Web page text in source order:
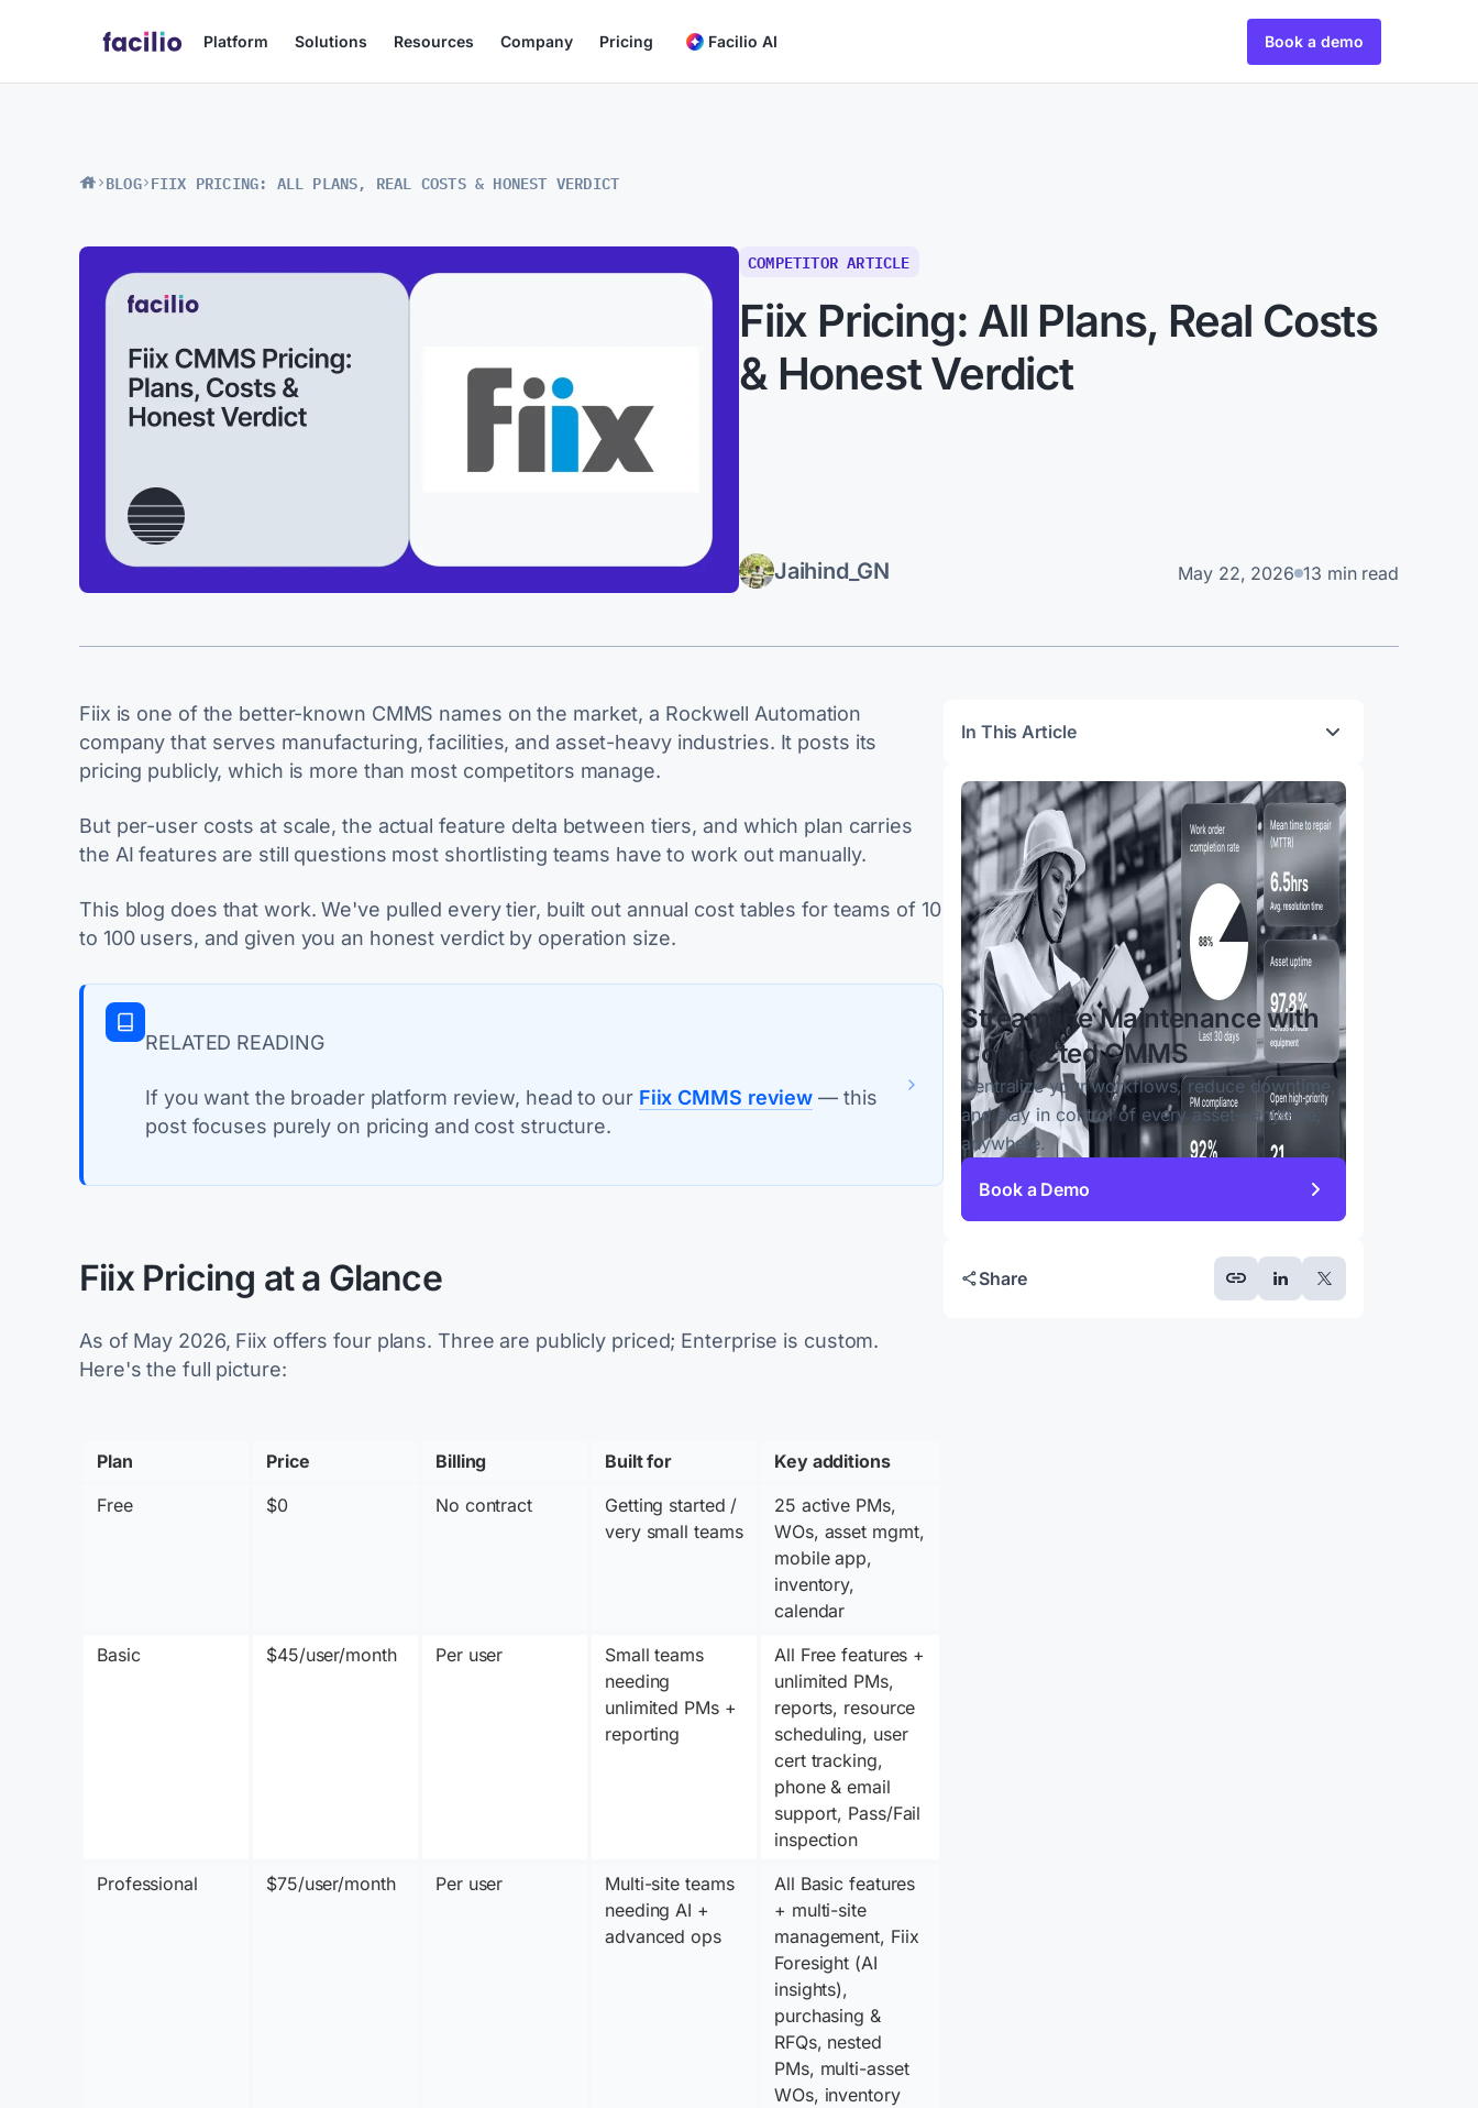
Platform Solutions Resources Company Pricing Facilio AI Book a demo
BLOG FIIX PRICING: ALL PLANS, REAL COSTS & HONEST VERDICT
COMPETITOR ARTICLE
Fiix Pricing: All Plans, Real Costs
& Honest Verdict
Jaihind_GN May 22, 2026 13 min read
Fiix is one of the better-known CMMS names on the market, a Rockwell Automation
company that serves manufacturing, facilities, and asset-heavy industries. It posts its
pricing publicly, which is more than most competitors manage.
But per-user costs at scale, the actual feature delta between tiers, and which plan carries
the AI features are still questions most shortlisting teams have to work out manually.
This blog does that work. We've pulled every tier, built out annual cost tables for teams of 10
to 100 users, and given you an honest verdict by operation size.
RELATED READING
If you want the broader platform review, head to our Fiix CMMS review — this
post focuses purely on pricing and cost structure.
Fiix Pricing at a Glance
As of May 2026, Fiix offers four plans. Three are publicly priced; Enterprise is custom.
Here's the full picture:
Plan Price Billing Built for
Key additions
Free
$0 No contract
Getting started /
very small teams
25 active PMs,
WOs, asset mgmt,
mobile app,
inventory,
calendar
Basic
$45/user/month Per user
Small teams
needing
unlimited PMs +
reporting
All Free features +
unlimited PMs,
reports, resource
scheduling, user
cert tracking,
phone & email
support, Pass/Fail
inspection
Professional
$75/user/month Per user
Multi-site teams
needing AI +
advanced ops
All Basic features
+ multi-site
management, Fiix
Foresight (AI
insights),
purchasing &
RFQs, nested
PMs, multi-asset
WOs, inventory
In This Article
Streamline Maintenance with
Connected CMMS
Centralize your workflows, reduce downtime,
and stay in control of every asset—anytime,
anywhere.
Book a Demo
Share